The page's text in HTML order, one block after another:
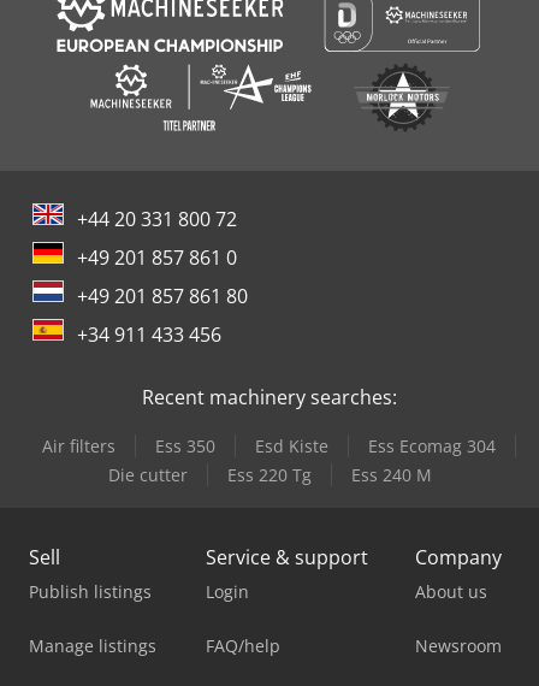
+44 20 331 800 72
+49 201 857 861 0
+49 201 857 861 80
+34 911 433 456
Recent machinery searches:
Air filters Ess 350 Esd Kiste
Ess Ecomag 304
Die cutter
Ess 220 Tg Ess 240 M
Sell
Publish listings
Manage listings
Service & support
Login
FAQ/help
Company
About us
Newsroom